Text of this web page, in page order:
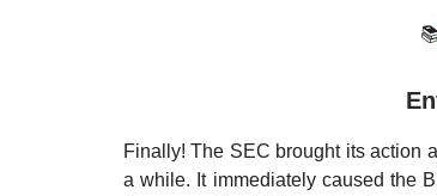
Finally! The SEC brought its action
a while. It immediately caused the